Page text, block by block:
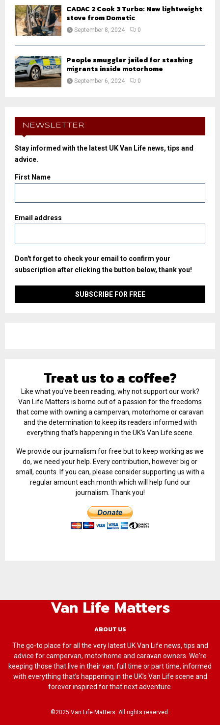
CADAC 2 Cook 3 Turbo: New lightweight
stove from Dometic
September 8, 2024 0
People smuggler jailed for stashing
migrants inside motorhome
September 6, 2024 0
NEWSLETTER
Stay informed with the latest UK Van Life news, tips and
advice.
First Name
Email address
Don't forget to check your email to confirm your
subscription after clicking the button below, thank you!
Treat us to a coffee?
Like what you've been reading, why not support our work?
Van Life Matters is borne out of a passion for the freedoms
that come with owning a campervan, motorhome or caravan
and the determination to keep its readers informed with
everything that’s happening in the UK’s Van Life scene.
We provide our journalism for free but to keep working as we
do, we need your help. Every contribution, however big or
small, counts. If you can, please consider supporting us with a
regular amount each month which will help fund our
journalism. Thank you!
Van Life Matters
ABOUT US
The go-to place for all the very latest UK Van Life news, tips and
advice for campervan, motorhome and caravan owners. We're
keeping those that live in their van, full time or part time, informed
with everything that’s happening in the UK’s Van Life scene and
forever inspired for that next adventure.
©2025 Van Life Matters. All rights reserved.